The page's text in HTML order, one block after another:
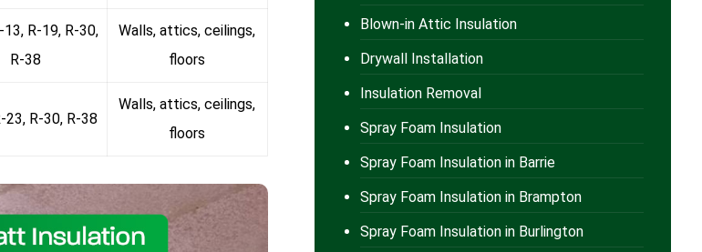
13, R-19, R-30,
R-38
Walls, attics, ceilings,
floors
23, R-30, R-38
Walls, attics, ceilings,
floors
Blown-in Attic Insulation
Drywall Installation
Insulation Removal
Spray Foam Insulation
Spray Foam Insulation in Barrie
Spray Foam Insulation in Brampton
Spray Foam Insulation in Burlington